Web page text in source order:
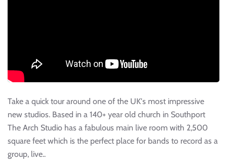
Take a quick tour around one of the UK's most impressive
new studios. Based in a 140+ year old church in Southport
The Arch Studio has a fabulous main live room with 2,500
square feet which is the perfect place for bands to record as a
group, live..